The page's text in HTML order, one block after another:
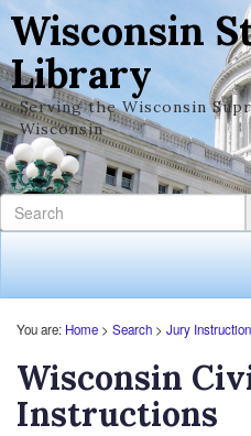
Wisconsin
Library
Serving the Wisconsin
Wisconsin
You are: Home > Search > Jury
Wisconsin
Instructions